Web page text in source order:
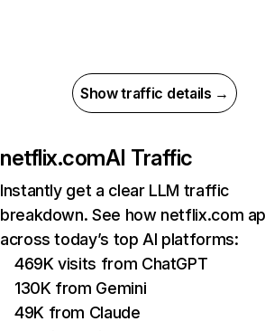
Show traffic details →
netflix.comAI Traffic
Instantly get a clear LLM traffic
breakdown. See how netflix.com
across today’s top AI platforms:
469K visits from ChatGPT
130K from Gemini
49K from Claude